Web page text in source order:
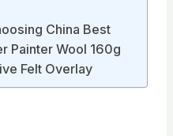
China Best
Painter Wool 160g
Felt Overlay